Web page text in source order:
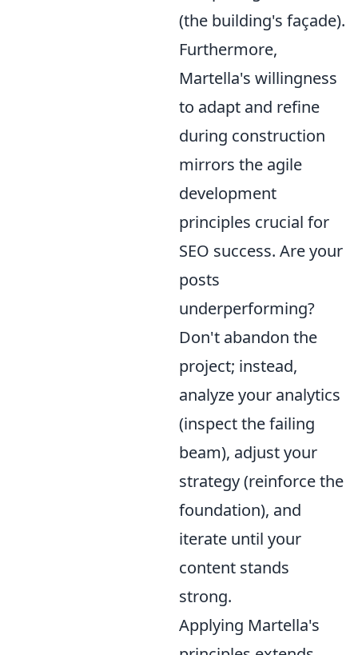
(the building's façade).
Furthermore,
Martella's willingness
to adapt and refine
during construction
mirrors the agile
development
principles crucial for
SEO success. Are your
posts
underperforming?
Don't abandon the
project; instead,
analyze your analytics
(inspect the failing
beam), adjust your
strategy (reinforce the
foundation), and
iterate until your
content stands
strong.
Applying Martella's